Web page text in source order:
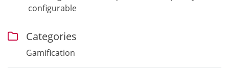
configurable
Categories
Gamification